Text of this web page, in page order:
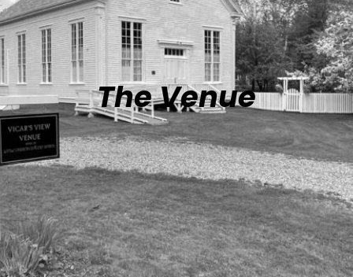
The Venue